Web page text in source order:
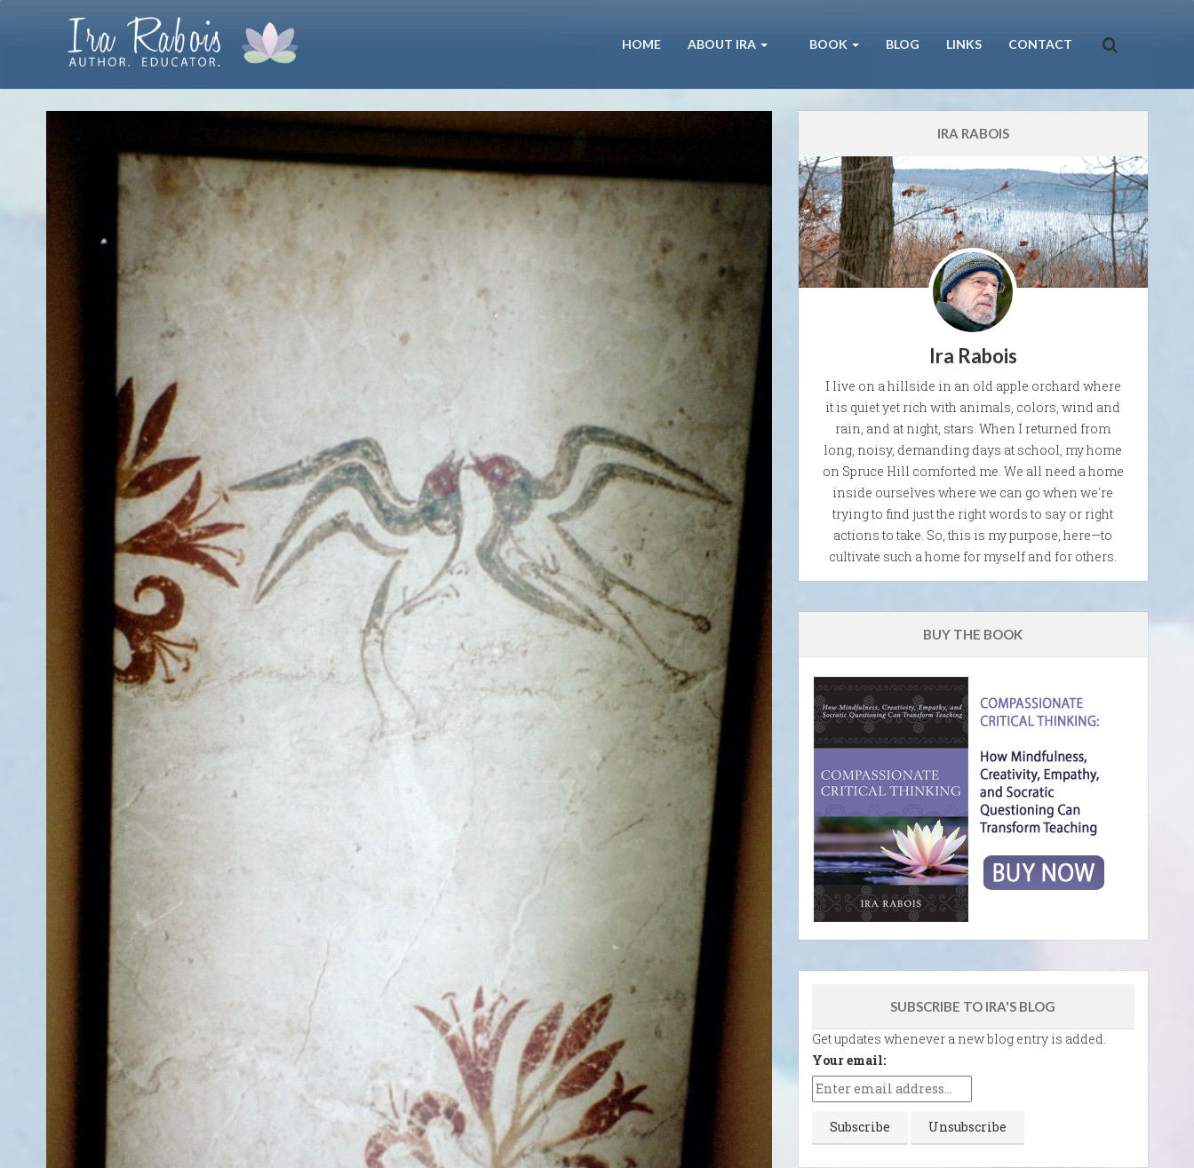
HOME ABOUT IRA BOOK BLOG LINKS CONTACT
IRA RABOIS
Ira Rabois
I live on a hillside in an old apple orchard where
it is quiet yet rich with animals, colors, wind and
rain, and at night, stars. When I returned from
long, noisy, demanding days at school, my home
on Spruce Hill comforted me. We all need a home
inside ourselves where we can go when we're
trying to find just the right words to say or right
actions to take. So, this is my purpose, here—to
cultivate such a home for myself and for others.
BUY THE BOOK
SUBSCRIBE TO IRA'S BLOG
Get updates whenever a new blog entry is added.
Your email: